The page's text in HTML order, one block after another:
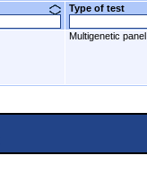
Type of test
Multigenetic panel